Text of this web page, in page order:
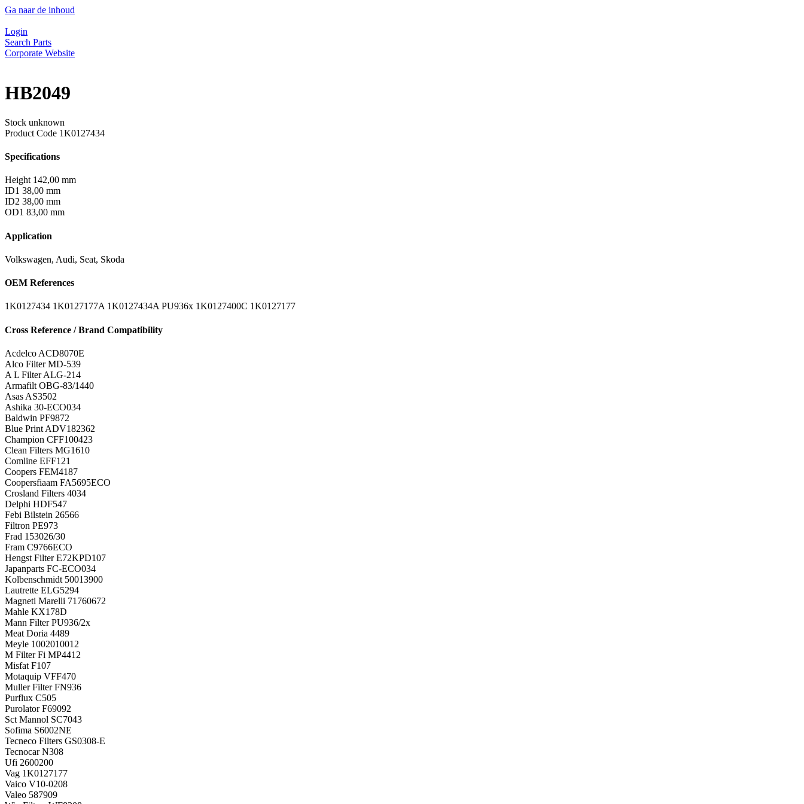
Ga naar de inhoud
Login
Search Parts
Corporate Website
HB2049
Stock unknown
Product Code 1K0127434
Specifications
Height 142,00 mm
ID1 38,00 mm
ID2 38,00 mm
OD1 83,00 mm
Application
Volkswagen, Audi, Seat, Skoda
OEM References
1K0127434 1K0127177A 1K0127434A PU936x 1K0127400C 1K0127177
Cross Reference / Brand Compatibility
Acdelco ACD8070E
Alco Filter MD-539
A L Filter ALG-214
Armafilt OBG-83/1440
Asas AS3502
Ashika 30-ECO034
Baldwin PF9872
Blue Print ADV182362
Champion CFF100423
Clean Filters MG1610
Comline EFF121
Coopers FEM4187
Coopersfiaam FA5695ECO
Crosland Filters 4034
Delphi HDF547
Febi Bilstein 26566
Filtron PE973
Frad 153026/30
Fram C9766ECO
Hengst Filter E72KPD107
Japanparts FC-ECO034
Kolbenschmidt 50013900
Lautrette ELG5294
Magneti Marelli 71760672
Mahle KX178D
Mann Filter PU936/2x
Meat Doria 4489
Meyle 1002010012
M Filter Fi MP4412
Misfat F107
Motaquip VFF470
Muller Filter FN936
Purflux C505
Purolator F69092
Sct Mannol SC7043
Sofima S6002NE
Tecneco Filters GS0308-E
Tecnocar N308
Ufi 2600200
Vag 1K0127177
Vaico V10-0208
Valeo 587909